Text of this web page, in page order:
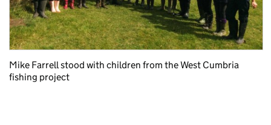
Mike Farrell stood with children from the West Cumbria
fishing project